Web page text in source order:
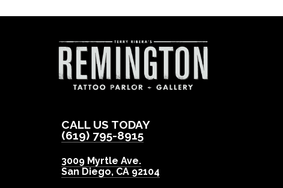
CALL US TODAY
(619) 795-8915
3009 Myrtle Ave.
San Diego, CA 92104